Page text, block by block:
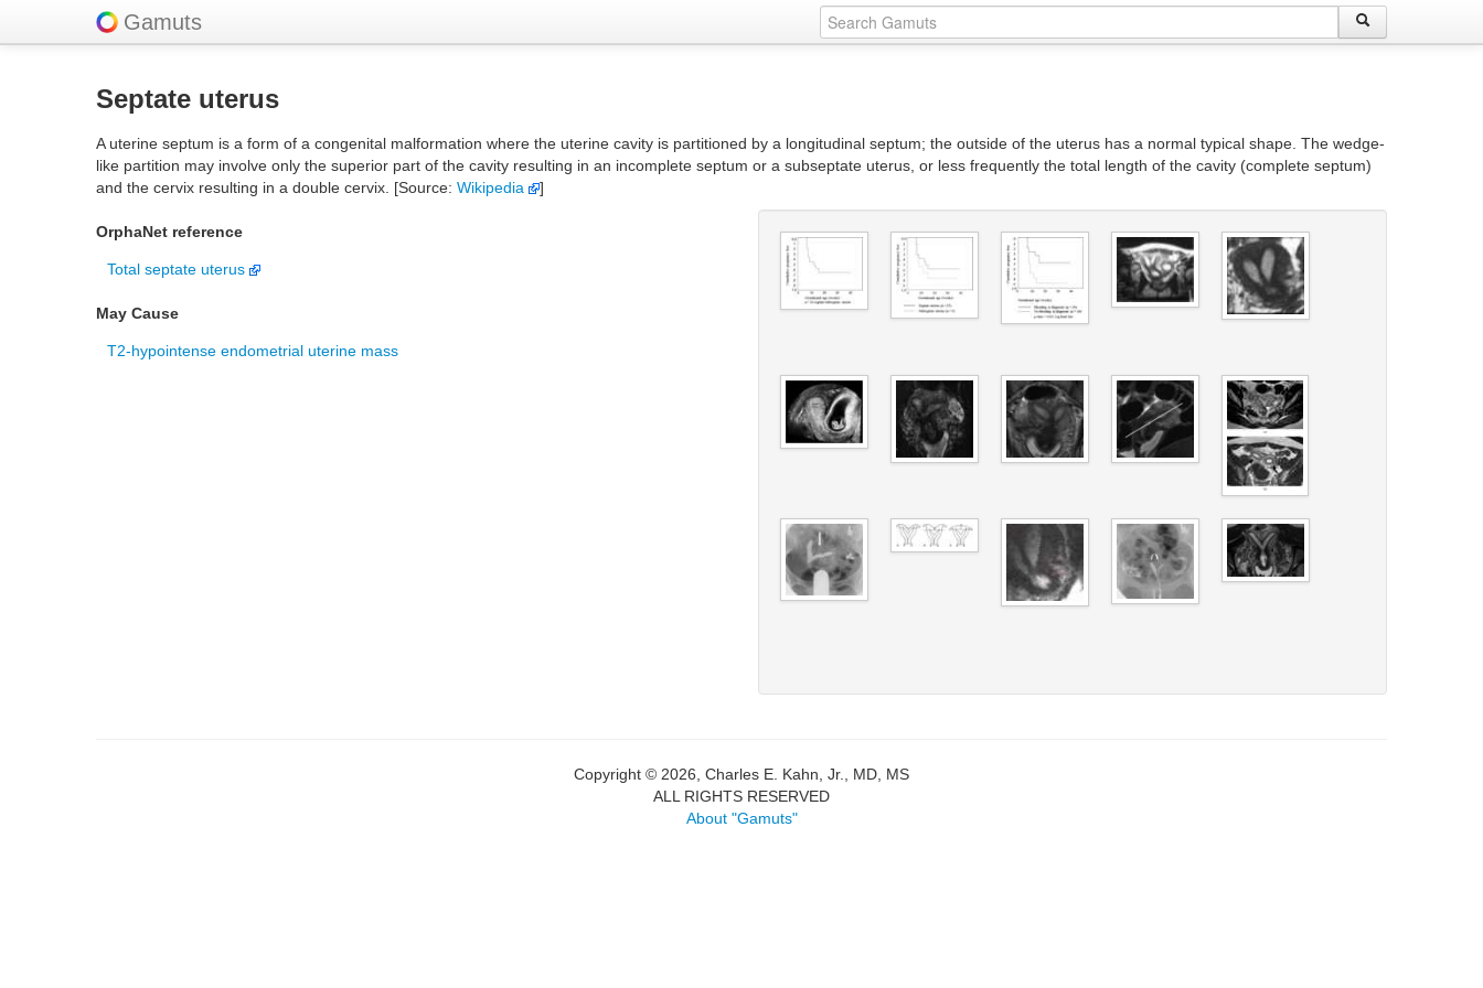
Gamuts
Septate uterus
A uterine septum is a form of a congenital malformation where the uterine cavity is partitioned by a longitudinal septum; the outside of the uterus has a normal typical shape. The wedge-
like partition may involve only the superior part of the cavity resulting in an incomplete septum or a subseptate uterus, or less frequently the total length of the cavity (complete septum)
and the cervix resulting in a double cervix. [Source: Wikipedia ]
OrphaNet reference
Total septate uterus
May Cause
T2-hypointense endometrial uterine mass
Copyright © 2026, Charles E. Kahn, Jr., MD, MS
ALL RIGHTS RESERVED
About "Gamuts"